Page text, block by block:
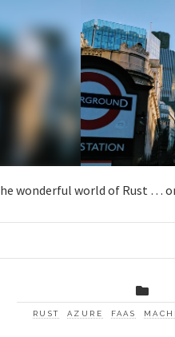
wonderful world of Rust …
RUST AZURE FAAS